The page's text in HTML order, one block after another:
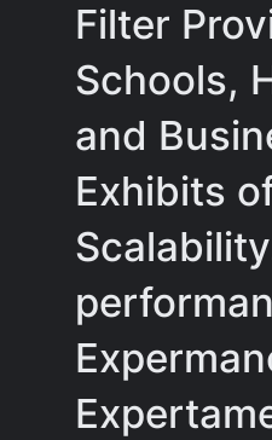
Filter
Schools,
and
Exhibits